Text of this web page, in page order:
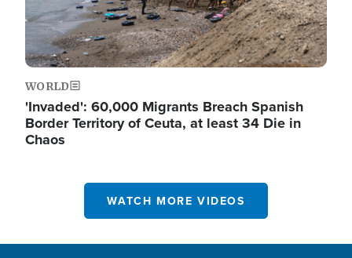
WORLD
'Invaded': 60,000 Migrants Breach Spanish
Border Territory of Ceuta, at least 34 Die in
Chaos
WATCH MORE VIDEOS